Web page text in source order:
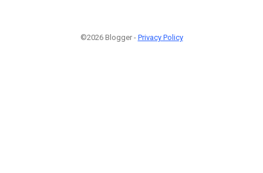
©2026 Blogger - Privacy Policy